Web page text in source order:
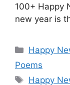
100+ Happy
new year is
Happy
Poems
Tags
Happy